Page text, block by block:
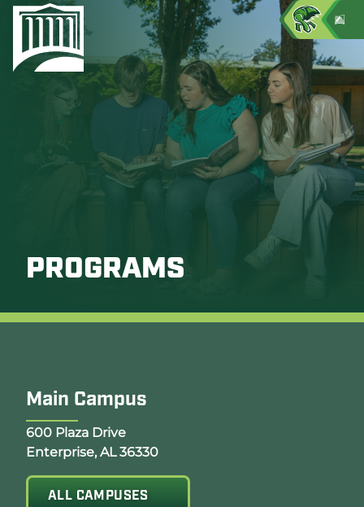
PROGRAMS
Main Campus
Opens Google Map in a new tab
600 Plaza Drive
Enterprise, AL 36330
ALL CAMPUSES